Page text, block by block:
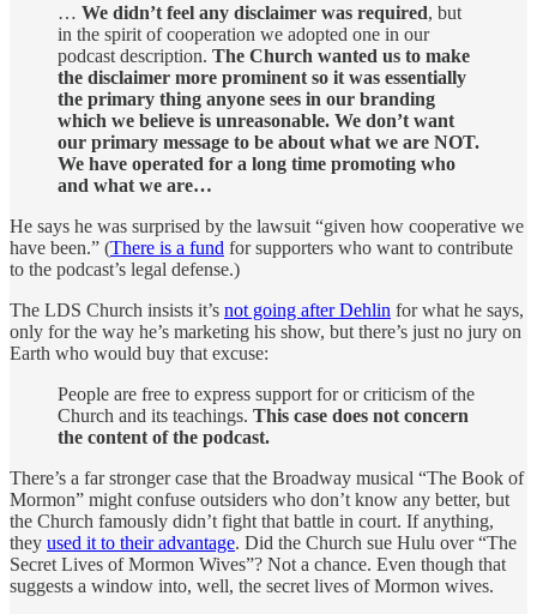
… We didn’t feel any disclaimer was required, but
in the spirit of cooperation we adopted one in our
podcast description. The Church wanted us to make
the disclaimer more prominent so it was essentially
the primary thing anyone sees in our branding
which we believe is unreasonable. We don’t want
our primary message to be about what we are NOT.
We have operated for a long time promoting who
and what we are…
He says he was surprised by the lawsuit “given how cooperative we
have been.” (There is a fund for supporters who want to contribute
to the podcast’s legal defense.)
The LDS Church insists it’s not going after Dehlin for what he says,
only for the way he’s marketing his show, but there’s just no jury on
Earth who would buy that excuse:
People are free to express support for or criticism of the
Church and its teachings. This case does not concern
the content of the podcast.
There’s a far stronger case that the Broadway musical “The Book of
Mormon” might confuse outsiders who don’t know any better, but
the Church famously didn’t fight that battle in court. If anything,
they used it to their advantage. Did the Church sue Hulu over “The
Secret Lives of Mormon Wives”? Not a chance. Even though that
suggests a window into, well, the secret lives of Mormon wives.